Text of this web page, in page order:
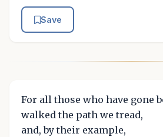
Save
For all those who have gone
walked the path we tread,
and, by their example,